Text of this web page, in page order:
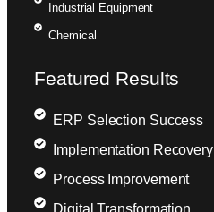
Industrial Equipment
Chemical
Featured Results
ERP Selection Success
Implementation Recovery
Process Improvement